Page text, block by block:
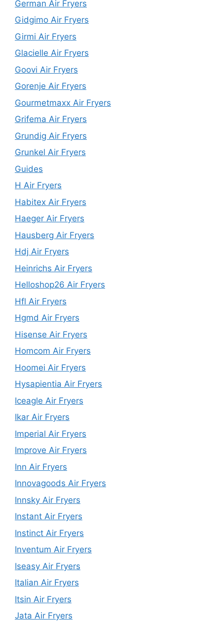
German Air Fryers
Gidgimo Air Fryers
Girmi Air Fryers
Glacielle Air Fryers
Goovi Air Fryers
Gorenje Air Fryers
Gourmetmaxx Air Fryers
Grifema Air Fryers
Grundig Air Fryers
Grunkel Air Fryers
Guides
H Air Fryers
Habitex Air Fryers
Haeger Air Fryers
Hausberg Air Fryers
Hdj Air Fryers
Heinrichs Air Fryers
Helloshop26 Air Fryers
Hfl Air Fryers
Hgmd Air Fryers
Hisense Air Fryers
Homcom Air Fryers
Hoomei Air Fryers
Hysapientia Air Fryers
Iceagle Air Fryers
Ikar Air Fryers
Imperial Air Fryers
Improve Air Fryers
Inn Air Fryers
Innovagoods Air Fryers
Innsky Air Fryers
Instant Air Fryers
Instinct Air Fryers
Inventum Air Fryers
Iseasy Air Fryers
Italian Air Fryers
Itsin Air Fryers
Jata Air Fryers